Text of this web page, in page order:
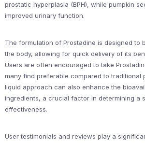
prostatic hyperplasia (BPH), while pumpkin
improved urinary function.
The formulation of Prostadine is designed to
the body, allowing for quick delivery of its
Users are often encouraged to take
many find preferable compared to traditional
liquid approach can also enhance the
ingredients, a crucial factor in determining a
effectiveness.
User testimonials and reviews play a